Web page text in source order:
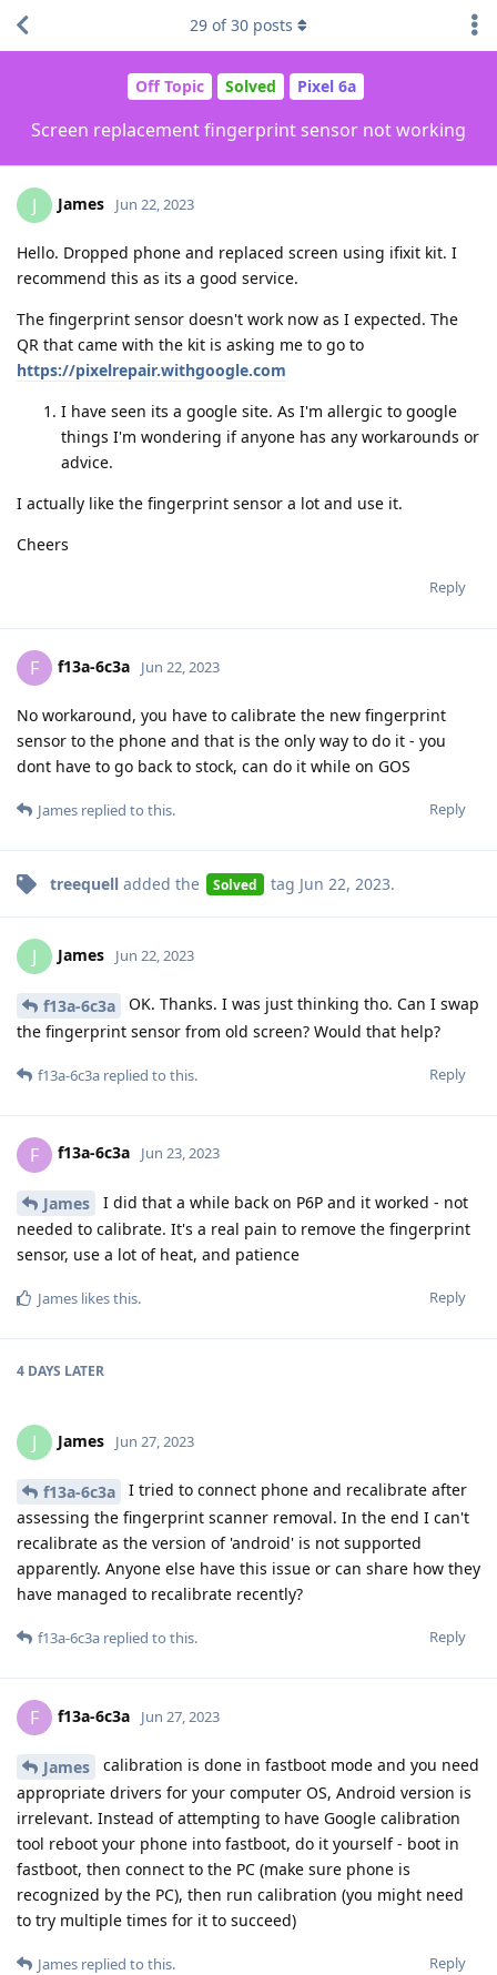
Off Topic Solved Pixel 6a
Screen replacement fingerprint sensor not working
29 of30 posts
J James Jun 22, 2023
Hello. Dropped phone and replaced screen using ifixit kit. I
recommend this as its a good service.
The fingerprint sensor doesn't work now as I expected. The
QR that came with the kit is asking me to go to
https://pixelrepair.withgoogle.com
I have seen its a google site. As I'm allergic to google
things I'm wondering if anyone has any workarounds or
advice.
I actually like the fingerprint sensor a lot and use it.
Cheers
Reply
F f13a-6c3a Jun 22, 2023
No workaround, you have to calibrate the new fingerprint
sensor to the phone and that is the only way to do it - you
dont have to go back to stock, can do it while on GOS
Reply
James replied to this.
treequell added the Solved tag Jun 22, 2023.
J James Jun 22, 2023
f13a-6c3a
OK. Thanks. I was just thinking tho. Can I swap
the fingerprint sensor from old screen? Would that help?
Reply
f13a-6c3a replied to this.
F f13a-6c3a Jun 23, 2023
James
I did that a while back on P6P and it worked - not
needed to calibrate. It's a real pain to remove the fingerprint
sensor, use a lot of heat, and patience
Reply
James likes this.
4 DAYS LATER
J James Jun 27, 2023
f13a-6c3a
I tried to connect phone and recalibrate after
assessing the fingerprint scanner removal. In the end I can't
recalibrate as the version of 'android' is not supported
apparently. Anyone else have this issue or can share how they
have managed to recalibrate recently?
Reply
f13a-6c3a replied to this.
F f13a-6c3a Jun 27, 2023
James
calibration is done in fastboot mode and you need
appropriate drivers for your computer OS, Android version is
irrelevant. Instead of attempting to have Google calibration
tool reboot your phone into fastboot, do it yourself - boot in
fastboot, then connect to the PC (make sure phone is
recognized by the PC), then run calibration (you might need
to try multiple times for it to succeed)
Reply
James replied to this.